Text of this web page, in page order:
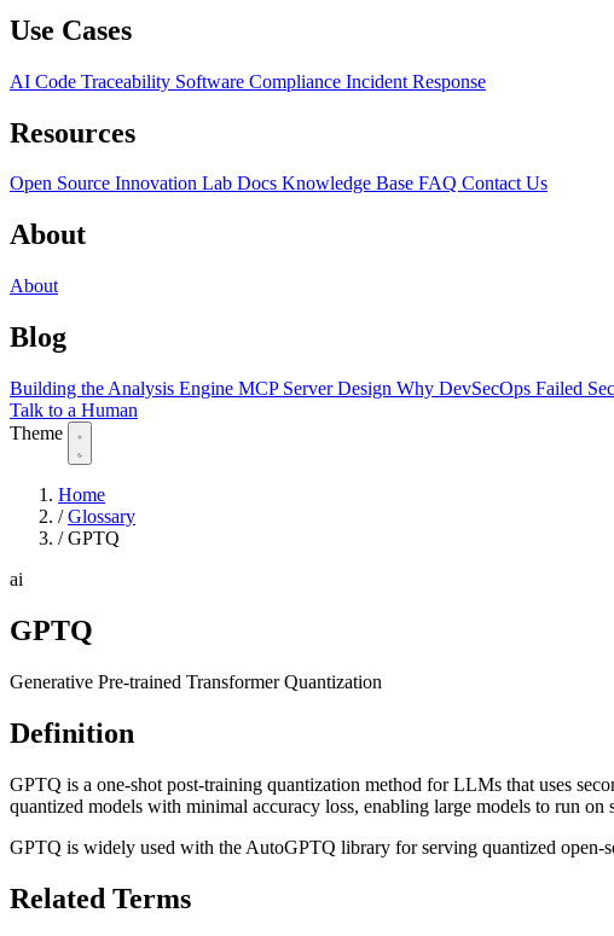
Use Cases
AI Code Traceability Software Compliance Incident Response
Resources
Open Source Innovation Lab Docs Knowledge Base FAQ Contact Us
About
About
Blog
Building the Analysis Engine MCP Server Design Why DevSecOps Failed
Talk to a Human
Theme
Home
/ Glossary
/ GPTQ
ai
GPTQ
Generative Pre-trained Transformer Quantization
Definition
GPTQ is a one-shot post-training quantization method for LLMs that uses
quantized models with minimal accuracy loss, enabling large models to run on
GPTQ is widely used with the AutoGPTQ library for serving quantized open-
Related Terms